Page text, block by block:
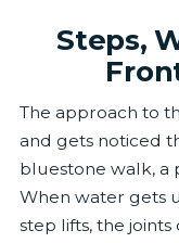
Steps,
The approach to
and gets noticed
bluestone walk, a
When water gets
step lifts, the